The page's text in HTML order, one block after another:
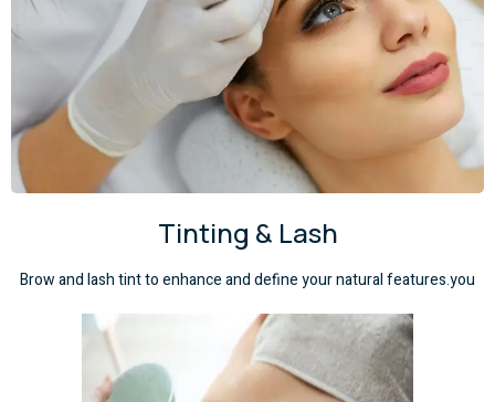
Tinting & Lash
Brow and lash tint to enhance and define your natural features.you